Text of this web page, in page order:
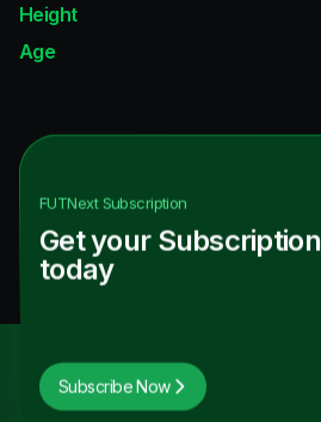
Height
Age
FUTNextSubscription
Get your Subscription
today
Subscribe Now